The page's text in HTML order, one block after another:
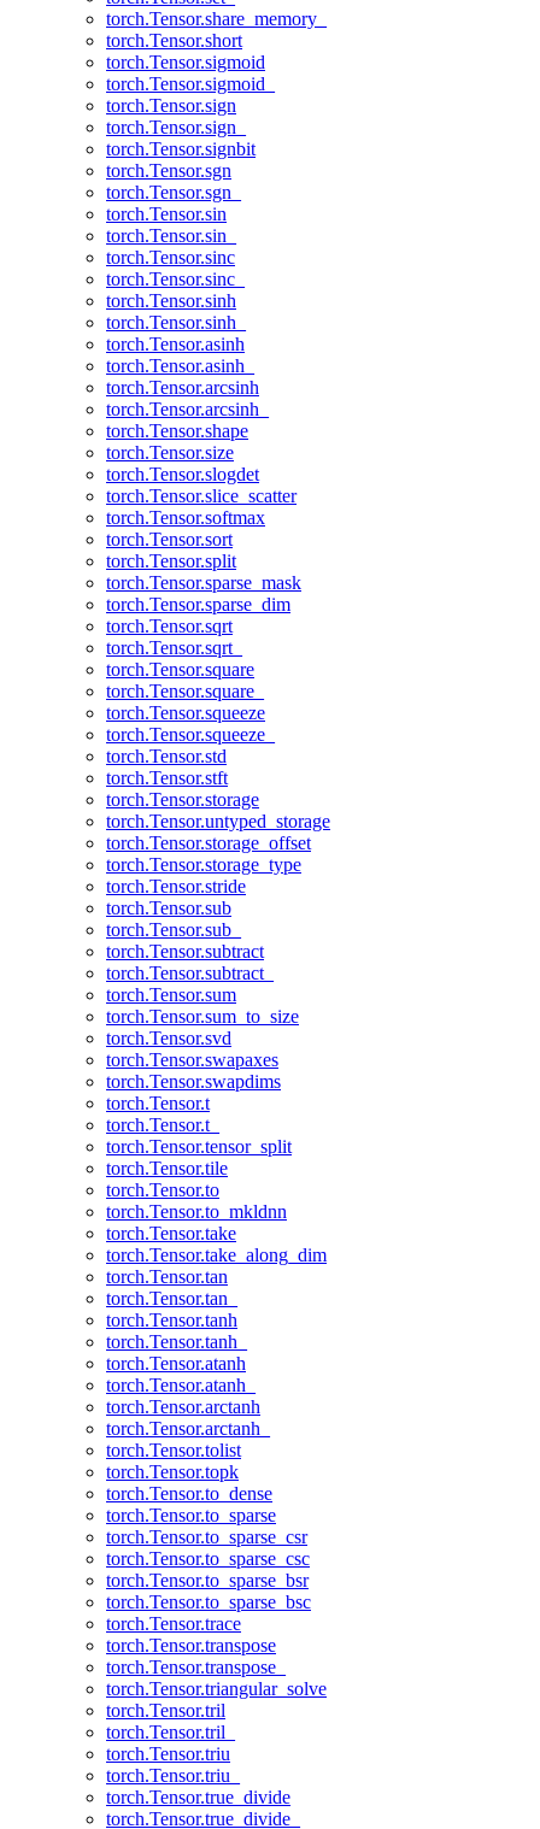
torch.Tensor.share_memory_
torch.Tensor.short
torch.Tensor.sigmoid
torch.Tensor.sigmoid_
torch.Tensor.sign
torch.Tensor.sign_
torch.Tensor.signbit
torch.Tensor.sgn
torch.Tensor.sgn_
torch.Tensor.sin
torch.Tensor.sin_
torch.Tensor.sinc
torch.Tensor.sinc_
torch.Tensor.sinh
torch.Tensor.sinh_
torch.Tensor.asinh
torch.Tensor.asinh_
torch.Tensor.arcsinh
torch.Tensor.arcsinh_
torch.Tensor.shape
torch.Tensor.size
torch.Tensor.slogdet
torch.Tensor.slice_scatter
torch.Tensor.softmax
torch.Tensor.sort
torch.Tensor.split
torch.Tensor.sparse_mask
torch.Tensor.sparse_dim
torch.Tensor.sqrt
torch.Tensor.sqrt_
torch.Tensor.square
torch.Tensor.square_
torch.Tensor.squeeze
torch.Tensor.squeeze_
torch.Tensor.std
torch.Tensor.stft
torch.Tensor.storage
torch.Tensor.untyped_storage
torch.Tensor.storage_offset
torch.Tensor.storage_type
torch.Tensor.stride
torch.Tensor.sub
torch.Tensor.sub_
torch.Tensor.subtract
torch.Tensor.subtract_
torch.Tensor.sum
torch.Tensor.sum_to_size
torch.Tensor.svd
torch.Tensor.swapaxes
torch.Tensor.swapdims
torch.Tensor.t
torch.Tensor.t_
torch.Tensor.tensor_split
torch.Tensor.tile
torch.Tensor.to
torch.Tensor.to_mkldnn
torch.Tensor.take
torch.Tensor.take_along_dim
torch.Tensor.tan
torch.Tensor.tan_
torch.Tensor.tanh
torch.Tensor.tanh_
torch.Tensor.atanh
torch.Tensor.atanh_
torch.Tensor.arctanh
torch.Tensor.arctanh_
torch.Tensor.tolist
torch.Tensor.topk
torch.Tensor.to_dense
torch.Tensor.to_sparse
torch.Tensor.to_sparse_csr
torch.Tensor.to_sparse_csc
torch.Tensor.to_sparse_bsr
torch.Tensor.to_sparse_bsc
torch.Tensor.trace
torch.Tensor.transpose
torch.Tensor.transpose_
torch.Tensor.triangular_solve
torch.Tensor.tril
torch.Tensor.tril_
torch.Tensor.triu
torch.Tensor.triu_
torch.Tensor.true_divide
torch.Tensor.true_divide_